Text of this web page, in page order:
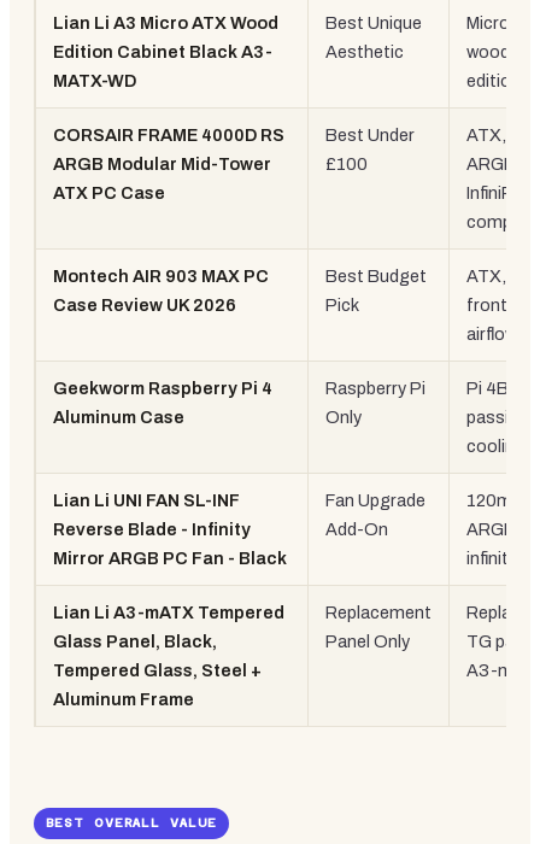
Lian Li A3 Micro ATX Wood
Edition Cabinet Black A3-
MATX-WD
Best Unique
Aesthetic
Micro-
wood
edition
CORSAIR FRAME 4000D RS
ARGB Modular Mid-Tower
ATX PC Case
Best Under
£100
ATX, 3x
ARGB
InfiniRail,
Montech AIR 903 MAX PC
Case Review UK 2026
Best Budget
Pick
ATX,
front,
airflow
Geekworm Raspberry Pi 4
Aluminum Case
Raspberry Pi
Only
Pi 4B
passive
cooling
Lian Li UNI FAN SL-INF
Reverse Blade - Infinity
Mirror ARGB PC Fan - Black
Fan Upgrade
Add-On
120mm
ARGB
infinity
Lian Li A3-mATX Tempered
Glass Panel, Black,
Tempered Glass, Steel +
Aluminum Frame
Replacement
Panel Only
TG
A3-
BEST OVERALL VALUE